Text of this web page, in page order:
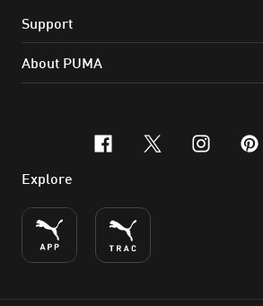
Support
About PUMA
facebook
x-twitter
Explore